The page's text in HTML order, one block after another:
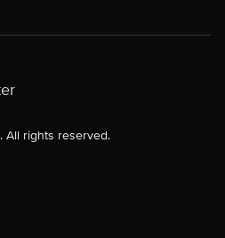
All rights reserved.